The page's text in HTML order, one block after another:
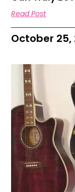
Read Post
October 25,